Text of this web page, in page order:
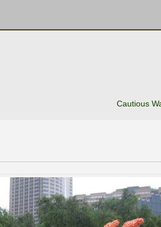
Cautious